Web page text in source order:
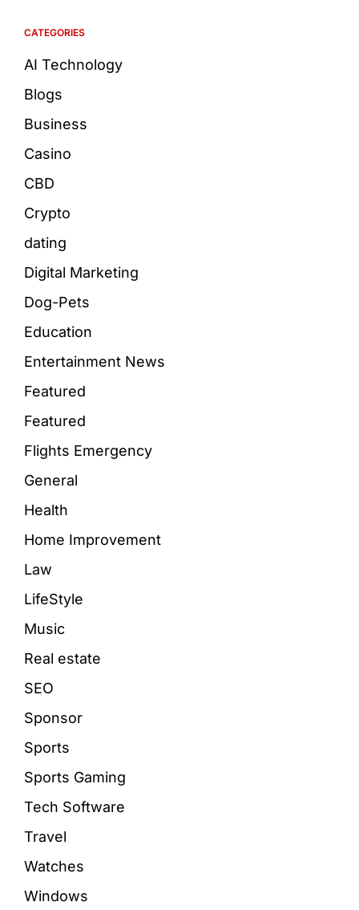
CATEGORIES
AI Technology
Blogs
Business
Casino
CBD
Crypto
dating
Digital Marketing
Dog-Pets
Education
Entertainment News
Featured
Featured
Flights Emergency
General
Health
Home Improvement
Law
LifeStyle
Music
Real estate
SEO
Sponsor
Sports
Sports Gaming
Tech Software
Travel
Watches
Windows